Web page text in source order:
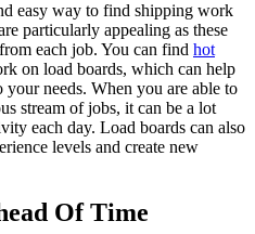
easy way to find shipping work
particularly appealing as these
each job. You can find hot
on load boards, which can help
needs. When you are able to
stream of jobs, it can be a lot
each day. Load boards can also
levels and create new
Of Time